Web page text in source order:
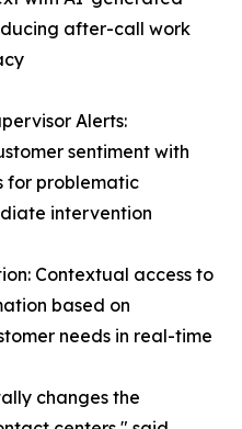
after-call work
Alerts:
sentiment with
for problematic
intervention
Contextual access to
based on
needs in real-time
changes the